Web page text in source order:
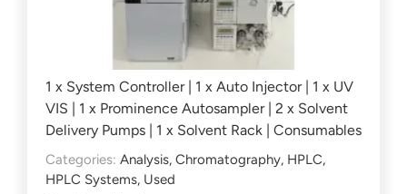
1 x System Controller | 1 x Auto Injector | 1 x UV
VIS | 1 x Prominence Autosampler | 2 x Solvent
Delivery Pumps | 1 x Solvent Rack | Consumables
Categories: Analysis, Chromatography, HPLC,
HPLC Systems, Used